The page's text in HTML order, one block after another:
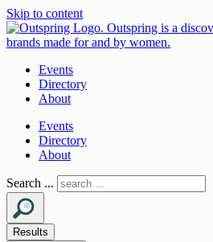
Skip to content
Events
Directory
About
Events
Directory
About
Search ...
Results